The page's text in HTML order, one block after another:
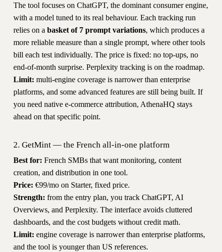
The tool focuses on ChatGPT, the dominant consumer engine,
with a model tuned to its real behaviour. Each tracking run
relies on a basket of 7 prompt variations, which produces a
more reliable measure than a single prompt, where other tools
bill each test individually. The price is fixed: no top-ups, no
end-of-month surprise. Perplexity tracking is on the roadmap.
Limit: multi-engine coverage is narrower than enterprise
platforms, and some advanced features are still being built. If
you need native e-commerce attribution, AthenaHQ stays
ahead on that specific point.
2. GetMint — the French all-in-one platform
Best for: French SMBs that want monitoring, content
creation, and distribution in one tool.
Price: €99/mo on Starter, fixed price.
Strength: from the entry plan, you track ChatGPT, AI
Overviews, and Perplexity. The interface avoids cluttered
dashboards, and the cost budgets without credit math.
Limit: engine coverage is narrower than enterprise platforms,
and the tool is younger than US references.